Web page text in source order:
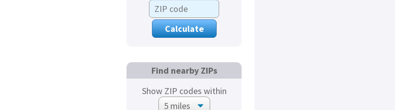
Find nearby ZIPs
Show ZIP codes within